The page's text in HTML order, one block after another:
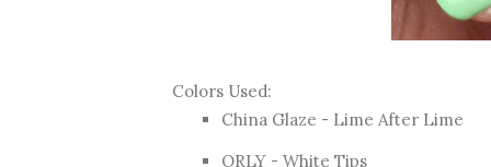
Colors Used:
China Glaze - Lime After Lime
ORLY - White Tips